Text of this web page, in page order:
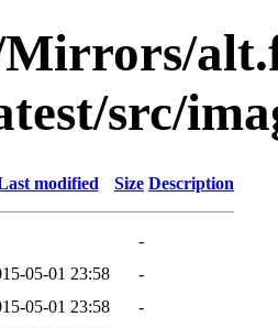
src/
modified Size Description
-
05-01 23:58
-
05-01 23:58
-